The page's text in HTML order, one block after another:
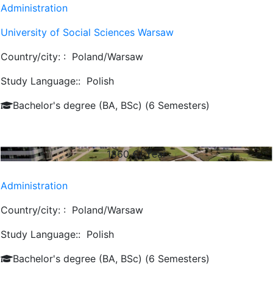
Administration
University of Social Sciences Warsaw
Country/city: : Poland/Warsaw
Study Language:: Polish
Bachelor's degree (BA, BSc) (6 Semesters)
1860€/ Year
Administration
Country/city: : Poland/Warsaw
Study Language:: Polish
Bachelor's degree (BA, BSc) (6 Semesters)